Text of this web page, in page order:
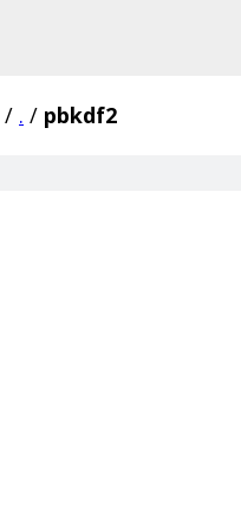
/ . / pbkdf2